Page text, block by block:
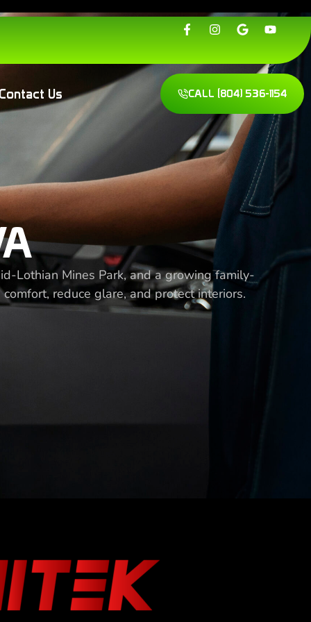
Us CALL (804) 536-1154
Lothian Mines Park, and a growing family-
reduce glare, and protect interiors.